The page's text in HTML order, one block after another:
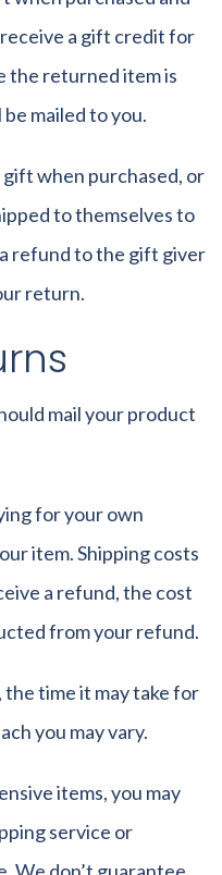
a gift credit for
the returned item is
mailed to you.
gift when purchased, or
to themselves to
refund to the gift giver
return.
mail your product
for your own
item. Shipping costs
a refund, the cost
from your refund.
time it may take for
you may vary.
items, you may
service or